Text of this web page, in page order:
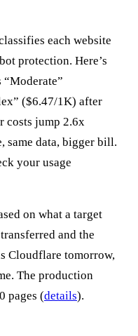
each website
protection. Here’s
“Moderate”
($6.47/1K) after
costs jump 2.6x
same data, bigger bill.
your usage
on what a target
and the
Cloudflare tomorrow,
The production
pages (details).